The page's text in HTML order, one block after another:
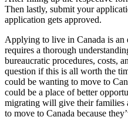
Then lastly, submit your
application gets approved.
Applying to live in Canada is an
requires a thorough
bureaucratic procedures, costs,
question if this is all worth the
could be wanting to move to
could be a place of better
migrating will give their families
to move to Canada because